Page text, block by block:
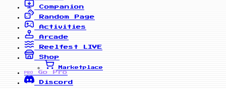
Companion
Random Page
Activities
Arcade
Reelfest
LIVE
Shop
Marketplace
PRO
Go Pro
Discord